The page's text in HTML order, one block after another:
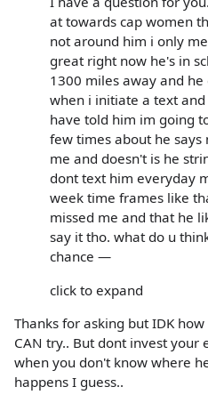
at towards cap women
not around him i only
great right now he's in
1300 miles away and
when i initiate a text
have told him im going
few times about he
me and doesn't is he
dont text him everyday
week time frames like
missed me and that he
say it tho. what do u
chance —
click to expand
Thanks for asking but IDK
CAN try.. But dont invest
when you don't know where
happens I guess..